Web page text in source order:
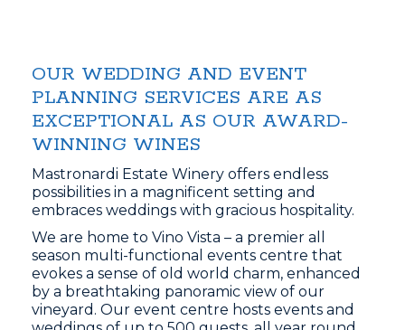
OUR WEDDING AND EVENT
PLANNING SERVICES ARE AS
EXCEPTIONAL AS OUR AWARD-
WINNING WINES
Mastronardi Estate Winery offers endless
possibilities in a magnificent setting and
embraces weddings with gracious hospitality.
We are home to Vino Vista – a premier all
season multi-functional events centre that
evokes a sense of old world charm, enhanced
by a breathtaking panoramic view of our
vineyard. Our event centre hosts events and